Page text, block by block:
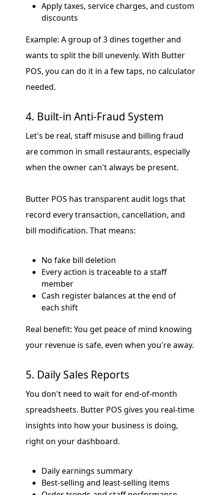
Apply taxes, service charges, and custom
discounts
Example: A group of 3 dines together and
wants to split the bill unevenly. With Butter
POS, you can do it in a few taps, no calculator
needed.
4. Built-in Anti-Fraud System
Let's be real, staff misuse and billing fraud
are common in small restaurants, especially
when the owner can't always be present.
Butter POS has transparent audit logs that
record every transaction, cancellation, and
bill modification. That means:
No fake bill deletion
Every action is traceable to a staff
member
Cash register balances at the end of
each shift
Real benefit: You get peace of mind knowing
your revenue is safe, even when you're away.
5. Daily Sales Reports
You don't need to wait for end-of-month
spreadsheets. Butter POS gives you real-time
insights into how your business is doing,
right on your dashboard.
Daily earnings summary
Best-selling and least-selling items